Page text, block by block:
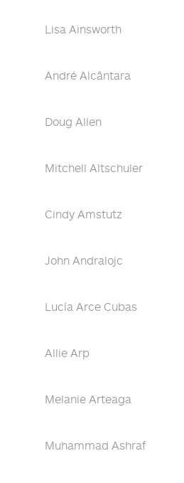
Lisa Ainsworth
André Alcântara
Doug Allen
Mitchell Altschuler
Cindy Amstutz
John Andralojc
Lucía Arce Cubas
Allie Arp
Melanie Arteaga
Muhammad Ashraf